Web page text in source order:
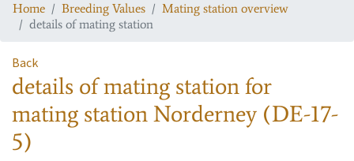
Home Breeding Values
Mating station overview
details of mating station
Back
details of mating stationfor
mating stationNorderney (DE-17-
5)